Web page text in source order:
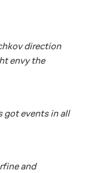
direction
envy the
got events in all
and